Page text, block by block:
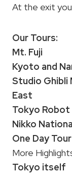
At the exit you
Our Tours:
Mt. Fuji
Kyoto and
Studio Ghibli
East
Tokyo
Nikko
One Day
More
Tokyo itself